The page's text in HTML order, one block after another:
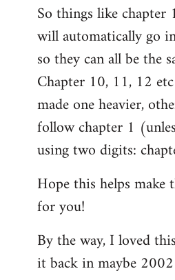
So things like chapter
will automatically go
so they can all be the
Chapter 10, 11, 12
made one heavier,
follow chapter 1
using two digits:
Hope this helps make
for you!
By the way, I loved
it back in maybe